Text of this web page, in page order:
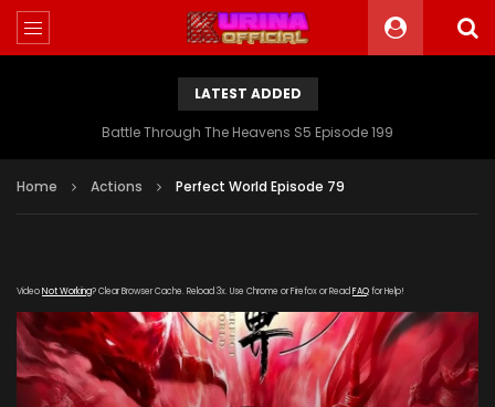
LATEST ADDED
Battle Through The Heavens S5 Episode 199
Home Actions Perfect World Episode 79
VideoNot Working? Clear Browser Cache. Reload 3x. Use Chrome or Firefox or Read FAQfor Help!